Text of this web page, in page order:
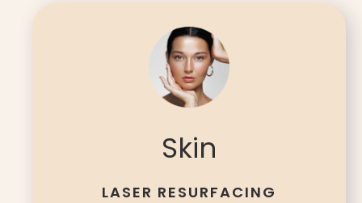
Skin
LASER RESURFACING